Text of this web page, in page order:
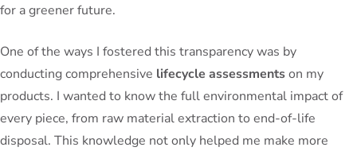
for a greener future.
One of the ways I fostered this transparency was by
conducting comprehensive lifecycle assessmentson my
products. I wanted to know the full environmental impact of
every piece, from raw material extraction to end-of-life
disposal. This knowledge not only helped me make more